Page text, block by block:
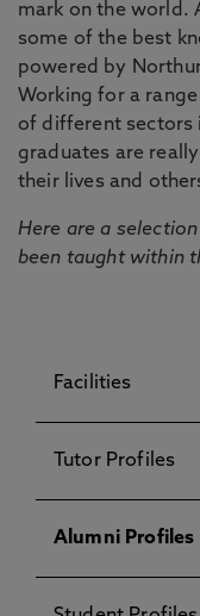
mark on the world.
some of the best
powered by
Working for a
of different sectors
graduates are
their lives and
Here are a
been taught within
Facilities
Tutor Profiles
Alumni Profiles